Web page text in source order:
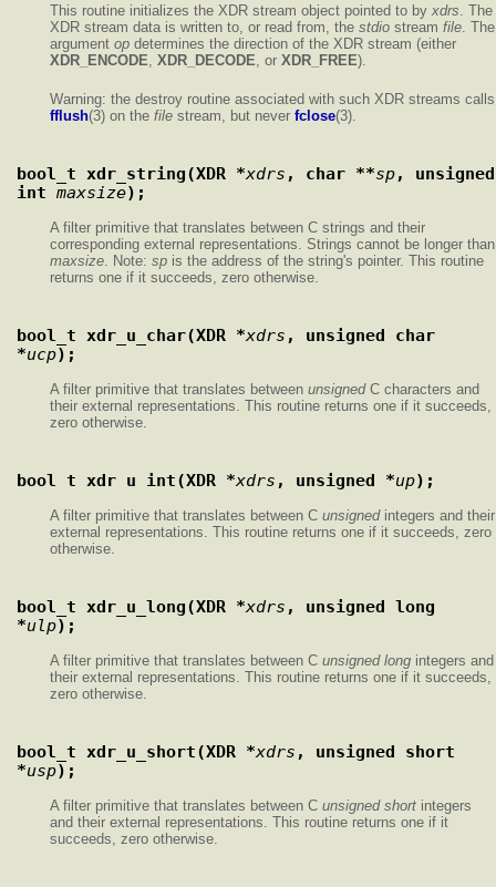
This routine initializes the XDR stream object pointed to by xdrs . The
XDR stream data is written to, or read from, the stdio stream file . The
argument op determines the direction of the XDR stream (either
XDR_ENCODE XDR_DECODE , or XDR_FREE).
Warning: the destroy routine associated with such XDR streams calls
fflush(3) on the file stream, but never fclose(3).
bool_t xdr_string(XDR *xdrs , char **sp, unsigned
int maxsize);
A filter primitive that translates between C strings and their
corresponding external representations. Strings cannot be longer than
maxsize . Note: sp is the address of the string's pointer. This routine
returns one if it succeeds, zero otherwise.
bool_t xdr_u_char(XDR *xdrs , unsigned char
*ucp);
A filter primitive that translates between unsignedC characters and
their external representations. This routine returns one if it succeeds,
zero otherwise.
bool_t xdr_u_int(XDR *xdrs , unsigned *up);
A filter primitive that translates between C unsignedintegers and their
external representations. This routine returns one if it succeeds, zero
otherwise.
bool_t xdr_u_long(XDR *xdrs , unsigned long
*ulp);
A filter primitive that translates between C unsigned long integers and
their external representations. This routine returns one if it succeeds,
zero otherwise.
bool_t xdr_u_short(XDR *xdrs , unsigned short
*usp);
A filter primitive that translates between C unsigned short integers
and their external representations. This routine returns one if it
succeeds, zero otherwise.